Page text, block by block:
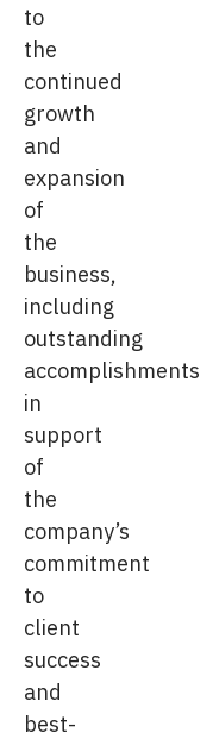
to
the
continued
growth
and
expansion
of
the
business,
including
outstanding
accomplishments
in
support
of
the
company’s
commitment
to
client
success
and
best-